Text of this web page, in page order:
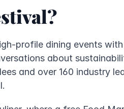
profile dining events
about
and over 160 industry